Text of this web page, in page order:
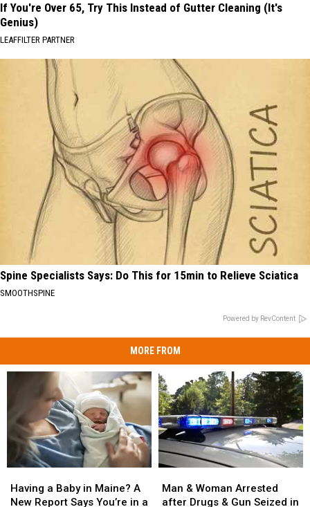
If You're Over 65, Try This Instead of Gutter Cleaning (It's
Genius)
LEAFFILTER PARTNER
Spine Specialists Says: Do This for 15min to Relieve Sciatica
SMOOTHSPINE
Powered by RevContent
MORE FROM
a
Baby
Having a Baby in Maine? A
New Report Says You’re in a
a
Baby
&
Woman
Man & Woman Arrested
after Drugs & Gun Seized in
&
Woman